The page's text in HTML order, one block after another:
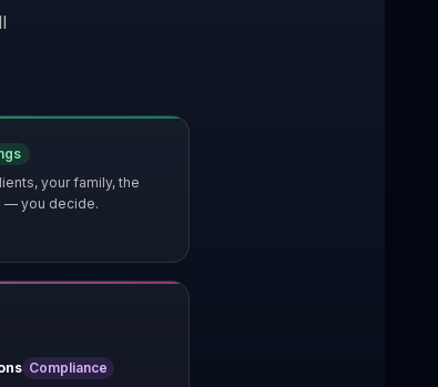
your family, the
— you decide.
Compliance